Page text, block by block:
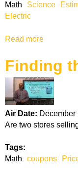
g
e
n
t
s
Math
Science
Electric
Read more
o
u
t
G
a
s
a
E
Finding
Air Date: December
Are two stores
Tags:
Math
coupons